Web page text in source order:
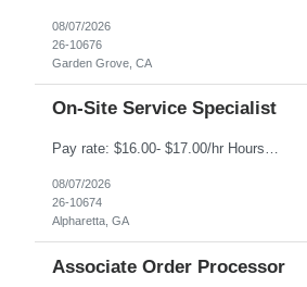
08/07/2026
26-10676
Garden Grove, CA
On-Site Service Specialist
Pay rate: $16.00- $17.00/hr Hours: 8-5pm, M-F Location: Alpharetta, GA Temp to hire Summary: This role will require setting up conference rooms for meetings, sometimes around 5 different set-ups per day. Other tasks will include delivering packages if needed, walking around the building to ensure everything appears as it should, and providing customer support. ...
08/07/2026
26-10674
Alpharetta, GA
Associate Order Processor